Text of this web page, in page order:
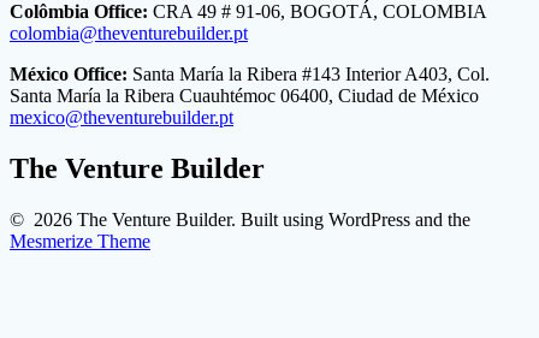
Colômbia Office: CRA 49 # 91-06, BOGOTÁ, COLOMBIA
colombia@theventurebuilder.pt
México Office: Santa María la Ribera #143 Interior A403, Col.
Santa María la Ribera Cuauhtémoc 06400, Ciudad de México
mexico@theventurebuilder.pt
The Venture Builder
© 2026 The Venture Builder. Built using WordPress and the
Mesmerize Theme